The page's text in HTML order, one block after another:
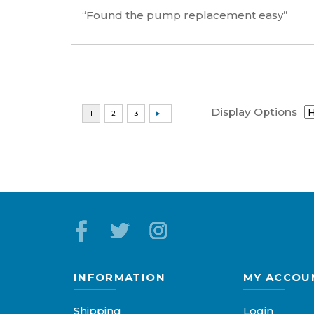
“Found the pump replacement easy”
Display Options
INFORMATION
Shipping
MY
Login